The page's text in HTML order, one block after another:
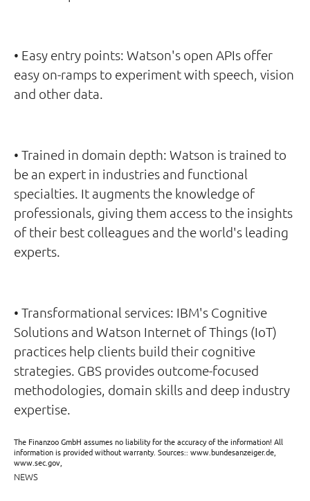
• Easy entry points: Watson's open APIs offer
easy on-ramps to experiment with speech, vision
and other data.
• Trained in domain depth: Watson is trained to
be an expert in industries and functional
specialties. It augments the knowledge of
professionals, giving them access to the insights
of their best colleagues and the world's leading
experts.
• Transformational services: IBM's Cognitive
Solutions and Watson Internet of Things (IoT)
practices help clients build their cognitive
strategies. GBS provides outcome-focused
methodologies, domain skills and deep industry
expertise.
The Finanzoo GmbH assumes no liability for the accuracy of the information! All
information is provided without warranty. Sources:: www.bundesanzeiger.de,
www.sec.gov,
NEWS